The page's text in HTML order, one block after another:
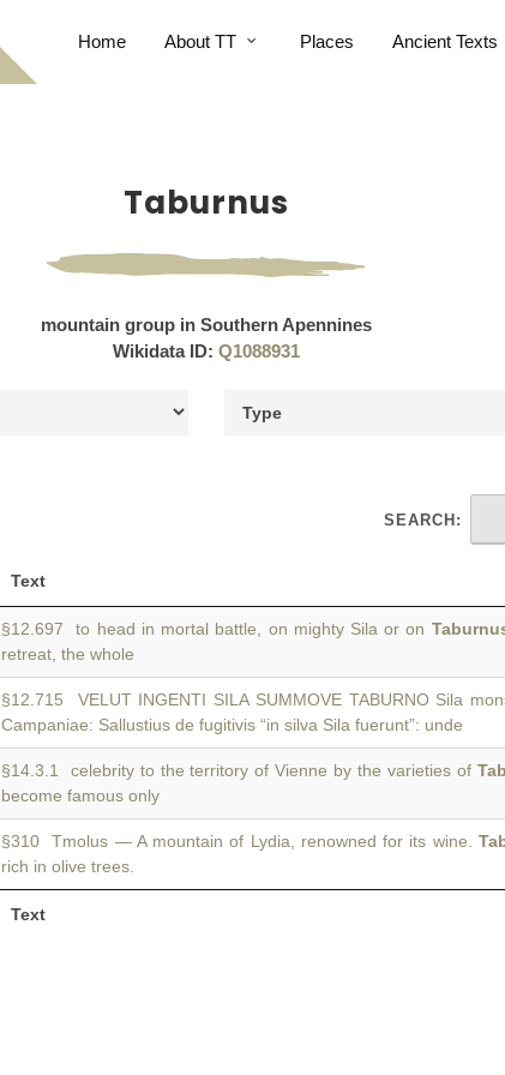
Home About TT Places Ancient Texts
Taburnus
mountain group in Southern Apennines
Wikidata ID: Q1088931
SEARCH:
Text
Text
§12.697 to head in mortal battle, on mighty Sila or on
retreat, the whole
§12.715 VELUT INGENTI SILA SUMMOVE TABURNO Sila
Campaniae: Sallustius de fugitivis “in silva Sila fuerunt”: unde
§14.3.1 celebrity to the territory of Vienne by the varieties of
become famous only
§310 Tmolus — A mountain of Lydia, renowned for its wine.
rich in olive trees.